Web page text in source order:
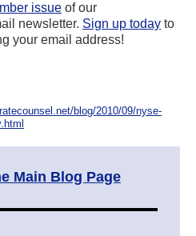
issue of our
newsletter. Sign up today to
your email address!
blog/2010/09/nyse-
Main Blog Page